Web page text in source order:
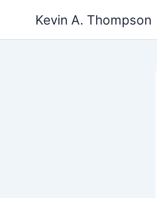
Kevin A. Thompson